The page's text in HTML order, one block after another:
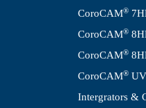
CoroCAM®
CoroCAM®
CoroCAM®
CoroCAM®
Intergrators &